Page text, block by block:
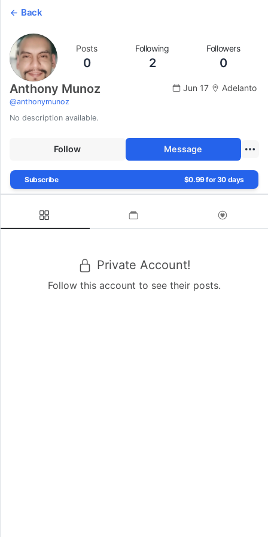
Back
Posts
0
Following
2
Followers
0
Anthony Munoz
@anthonymunoz
Jun 17 Adelanto
No description available.
Follow Message
Subscribe $0.99 for 30 days
Private Account!
Follow this account to see their posts.